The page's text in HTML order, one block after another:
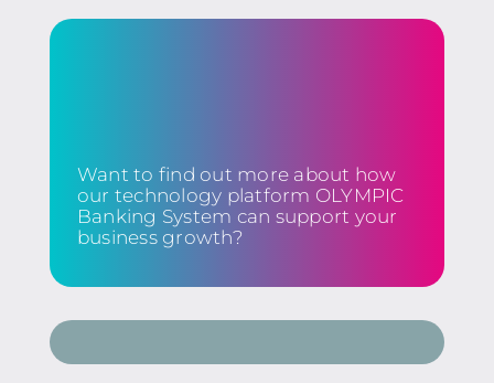
Want to find out more about how
our technology platform OLYMPIC
Banking System can support your
business growth?